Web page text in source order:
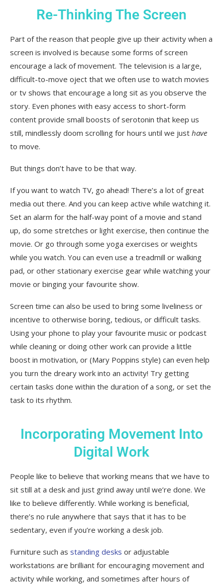
Re-Thinking The Screen
Part of the reason that people give up their activity when a
screen is involved is because some forms of screen
encourage a lack of movement. The television is a large,
difficult-to-move oject that we often use to watch movies
or tv shows that encourage a long sit as you observe the
story. Even phones with easy access to short-form
content provide small boosts of serotonin that keep us
still, mindlessly doom scrolling for hours until we just have
to move.
But things don’t have to be that way.
If you want to watch TV, go ahead! There’s a lot of great
media out there. And you can keep active while watching it.
Set an alarm for the half-way point of a movie and stand
up, do some stretches or light exercise, then continue the
movie. Or go through some yoga exercises or weights
while you watch. You can even use a treadmill or walking
pad, or other stationary exercise gear while watching your
movie or binging your favourite show.
Screen time can also be used to bring some liveliness or
incentive to otherwise boring, tedious, or difficult tasks.
Using your phone to play your favourite music or podcast
while cleaning or doing other work can provide a little
boost in motivation, or (Mary Poppins style) can even help
you turn the dreary work into an activity! Try getting
certain tasks done within the duration of a song, or set the
task to its rhythm.
Incorporating Movement Into
Digital Work
People like to believe that working means that we have to
sit still at a desk and just grind away until we’re done. We
like to believe differently. While working is beneficial,
there’s no rule anywhere that says that it has to be
sedentary, even if you’re working a desk job.
Furniture such as standing desks or adjustable
workstations are brilliant for encouraging movement and
activity while working, and sometimes after hours of